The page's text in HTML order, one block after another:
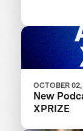
OCTOBER
New
XPRIZE